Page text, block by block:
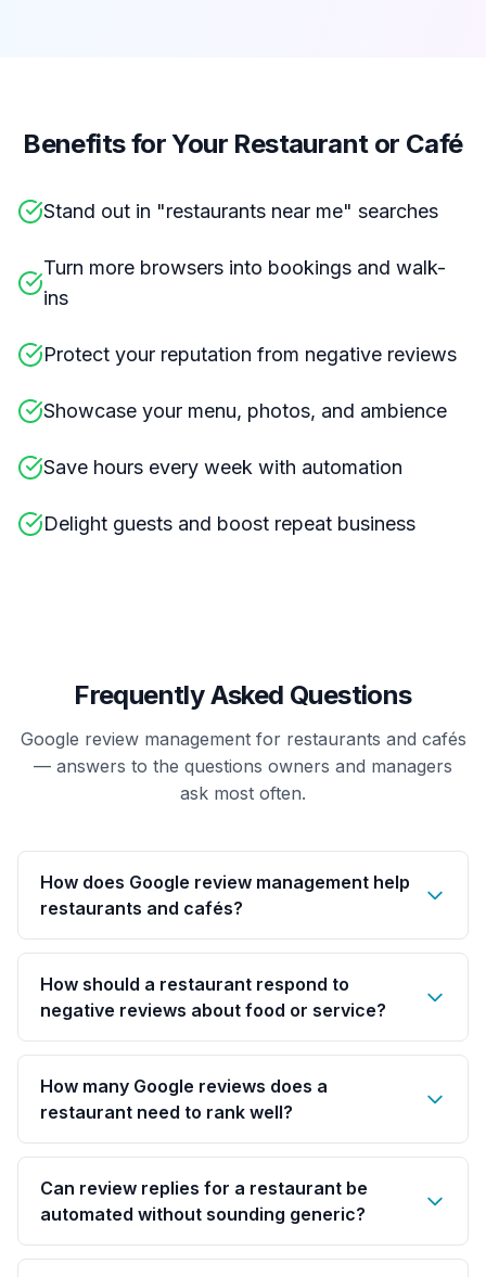
Benefits for Your Restaurant or Café
Stand out in "restaurants near me" searches
Turn more browsers into bookings and walk-
ins
Protect your reputation from negative reviews
Showcase your menu, photos, and ambience
Save hours every week with automation
Delight guests and boost repeat business
Frequently Asked Questions
Google review management for restaurants and cafés
— answers to the questions owners and managers
ask most often.
How does Google review management help
restaurants and cafés?
How should a restaurant respond to
negative reviews about food or service?
How many Google reviews does a
restaurant need to rank well?
Can review replies for a restaurant be
automated without sounding generic?